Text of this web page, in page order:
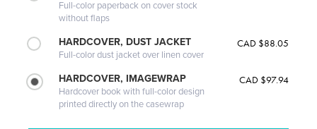
Full-color paperback on cover stock
without flaps
HARDCOVER, DUST JACKET
Full-color dust jacket over linen cover
CAD $88.05
HARDCOVER, IMAGEWRAP
Hardcover book with full-color design
printed directly on the casewrap
CAD $97.94